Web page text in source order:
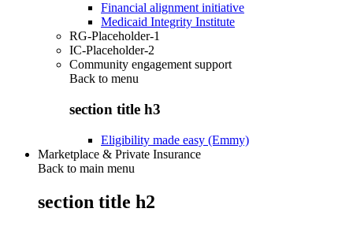
Financial alignment initiative
Medicaid Integrity Institute
RG-Placeholder-1
IC-Placeholder-2
Community engagement support
Back to menu
section title h3
Eligibility made easy (Emmy)
Marketplace & Private Insurance
Back to main menu
section title h2